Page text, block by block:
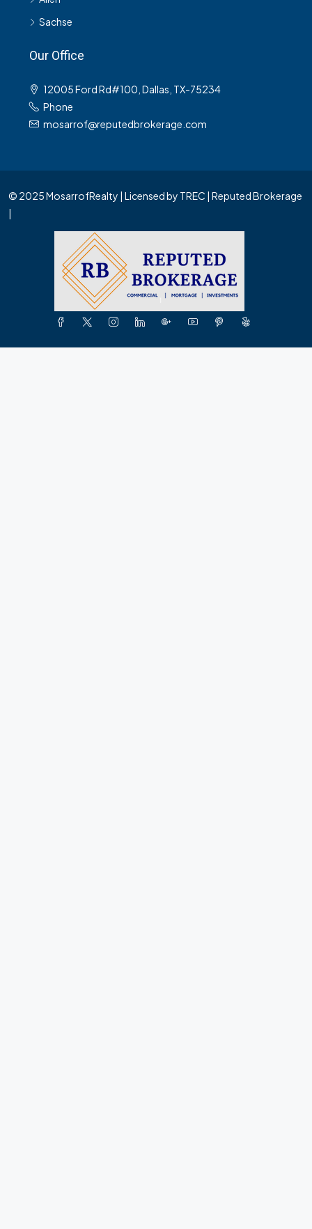
Sachse
Our Office
12005 Ford Rd#100, Dallas, TX-75234
Phone
mosarrof@reputedbrokerage.com
© 2025 MosarrofRealty | Licensed by TREC | Reputed Brokerage
|